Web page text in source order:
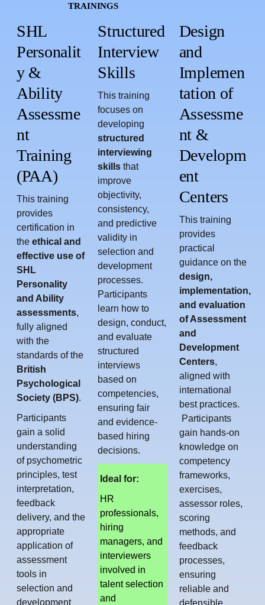
TRAININGS
SHL
Personalit
y &
Ability
Assessme
nt
Training
(PAA)
This training
provides
certification in
the ethical and
effective use of
SHL
Personality
and Ability
assessments,
fully aligned
with the
standards of the
British
Psychological
Society (BPS).
Participants
gain a solid
understanding
of psychometric
principles, test
interpretation,
feedback
delivery, and the
appropriate
application of
assessment
tools in
selection and
development
Structured
Interview
Skills
This training
focuses on
developing
structured
interviewing
skills that
improve
objectivity,
consistency,
and predictive
validity in
selection and
development
processes.
Participants
learn how to
design, conduct,
and evaluate
structured
interviews
based on
competencies,
ensuring fair
and evidence-
based hiring
decisions.
Ideal for:
HR
professionals,
hiring
managers, and
interviewers
involved in
talent selection
and
Design
and
Implemen
tation of
Assessme
nt &
Developm
ent
Centers
This training
provides
practical
guidance on the
design,
implementation,
and evaluation
of Assessment
and
Development
Centers,
aligned with
international
best practices.
Participants
gain hands-on
knowledge on
competency
frameworks,
exercises,
assessor roles,
scoring
methods, and
feedback
processes,
ensuring
reliable and
defensible